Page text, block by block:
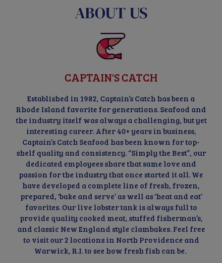
ABOUT US
CAPTAIN'S CATCH
Established in 1982, Captain’s Catch has been a
Rhode Island favorite for generations. Seafood and
the industry itself was always a challenging, but yet
interesting career. After 40+ years in business,
Captain’s Catch Seafood has been known for top-
shelf quality and consistency. “Simply the Best”, our
dedicated employees share that same love and
passion for the industry that once started it all. We
have developed a complete line of fresh, frozen,
prepared, ‘bake and serve’ as well as ‘heat and eat’
favorites. Our live lobster tank is always full to
provide quality cooked meat, stuffed fisherman’s,
and classic New England style clambakes. Feel free
to visit our 2 locations in North Providence and
Warwick, R.I. to see how fresh fish can be.